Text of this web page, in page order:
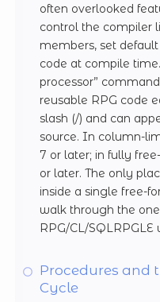
often overlooked
control the compiler
members, set
code at compile
processor”
reusable RPG code
slash (/) and can
source. In column-
7 or later; in fully
or later. The only
inside a single free-
walk through the
RPG/CL/SQLRPGLE
Procedures and
Cycle